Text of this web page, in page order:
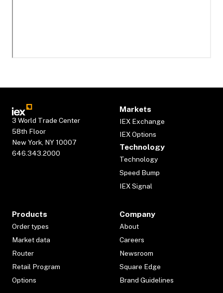
3 World Trade Center
58th Floor
New York, NY 10007
646.343.2000
Markets
IEX Exchange
IEX Options
Technology
Technology
Speed Bump
IEX Signal
Products
Order types
Market data
Router
Retail Program
Options
Company
About
Careers
Newsroom
Square Edge
Brand Guidelines